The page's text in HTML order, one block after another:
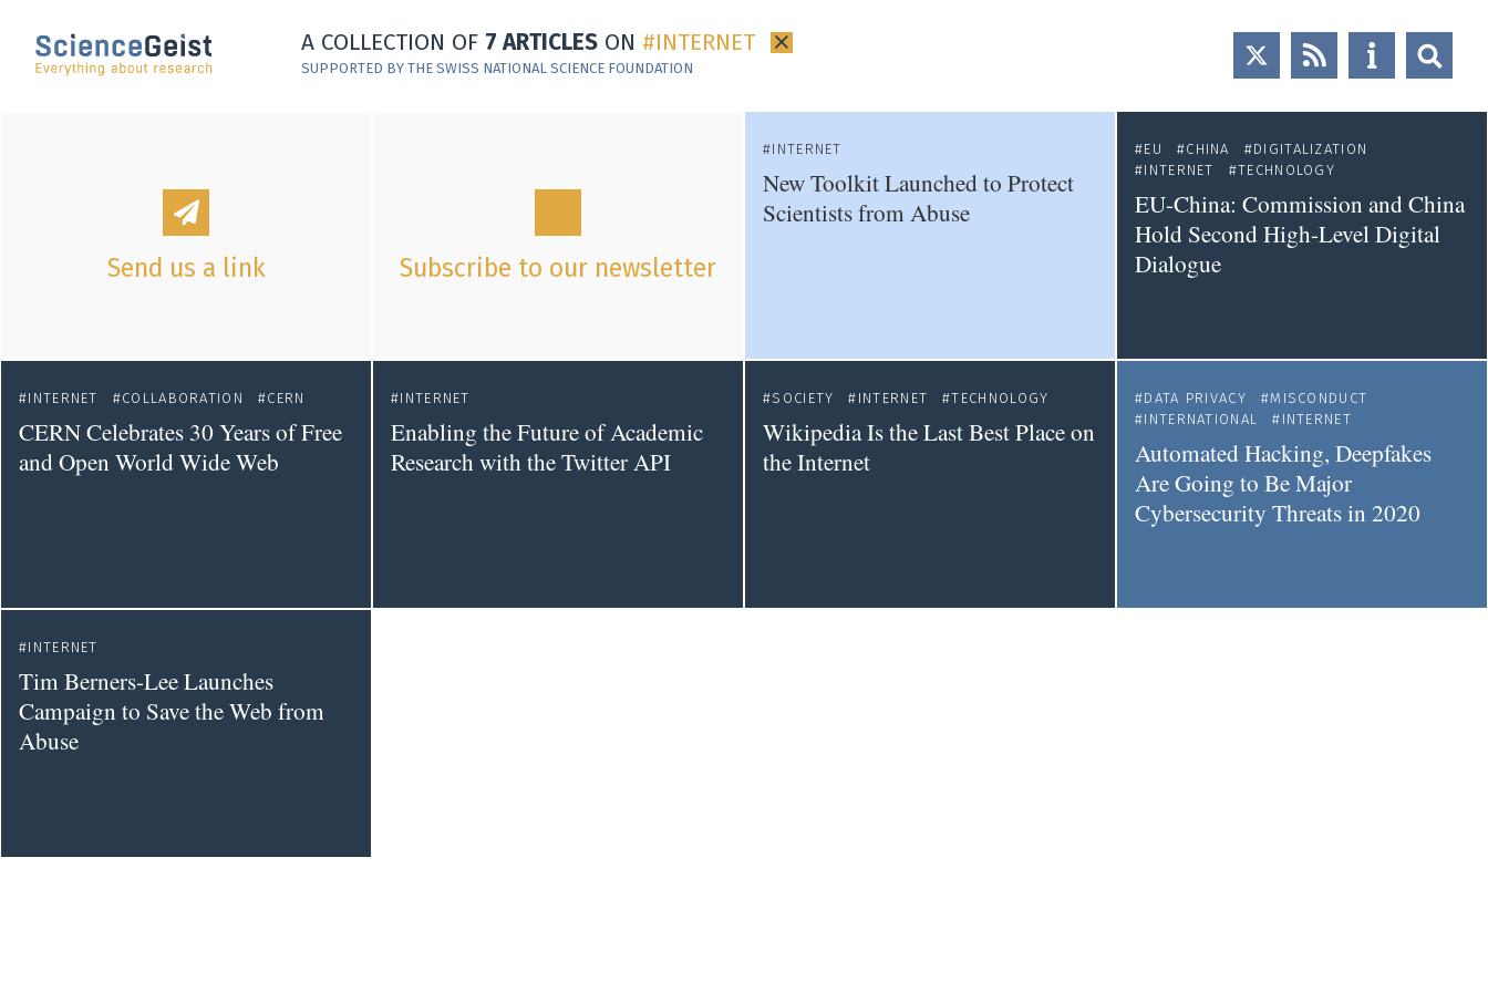
Skip to main content
Skip to main navigation
Skip to meta navigation
A COLLECTION OF 7 ARTICLES ON INTERNET ×
SUPPORTED BY THE SWISS NATIONAL SCIENCE FOUNDATION
Send us a link Subscribe to our newsletter
INTERNET
New Toolkit Launched to Protect
Scientists from Abuse
EU CHINA
DIGITALIZATION
INTERNET
TECHNOLOGY
EU-China: Commission and China
Hold Second High-Level Digital
Dialogue
INTERNET COLLABORATION CERN
CERN Celebrates 30 Years of Free
and Open World Wide Web
INTERNET
Enabling the Future of Academic
Research with the Twitter API
SOCIETY INTERNET TECHNOLOGY
Wikipedia Is the Last Best Place on
the Internet
DATA PRIVACY
MISCONDUCT
INTERNATIONAL
INTERNET
Automated Hacking, Deepfakes
Are Going to Be Major
Cybersecurity Threats in 2020
INTERNET
Tim Berners-Lee Launches
Campaign to Save the Web from
Abuse